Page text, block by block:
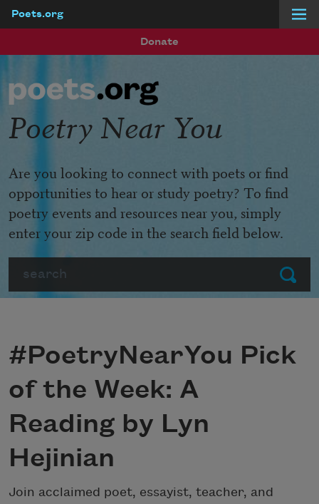
Poets.org
Donate
Submit
Poetry Near You
Are you looking to connect with poets or find
opportunities to hear or study poetry? To find
poetry events and resources near you, simply
enter your zip code in the search field below.
#PoetryNearYou Pick
of the Week: A
Reading by Lyn
Hejinian
Join acclaimed poet, essayist, teacher, and